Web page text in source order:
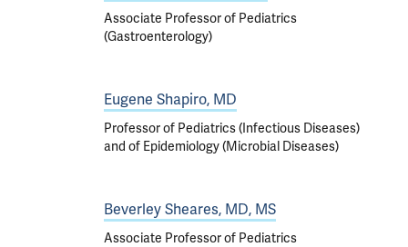
Associate Professor of Pediatrics
(Gastroenterology)
Eugene Shapiro, MD
Professor of Pediatrics (Infectious Diseases)
and of Epidemiology (Microbial Diseases)
Beverley Sheares, MD, MS
Associate Professor of Pediatrics